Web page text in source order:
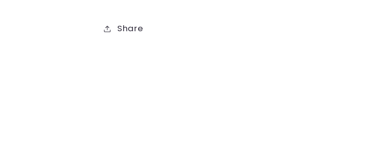
Share